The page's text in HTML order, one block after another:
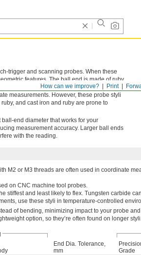
Print
How can we improve?
trigger and scanning probes. When these
features. The ball end is made of ruby,
time. It’s completely round and smooth to
measurements. However, these probe styli
and cast iron and ruby are prone to
end diameter that works for your
measurement accuracy. Larger ball ends
with the reading.
M2 or M3 threads are often used in coordinate
on CNC machine tool probes.
stiffest and least likely to flex. Tungsten carbide
use these styli in temperature-controlled
of bending, minimizing impact to your probe
option, so they’re often found on longer
End Dia. Tolerance,
mm
Grade